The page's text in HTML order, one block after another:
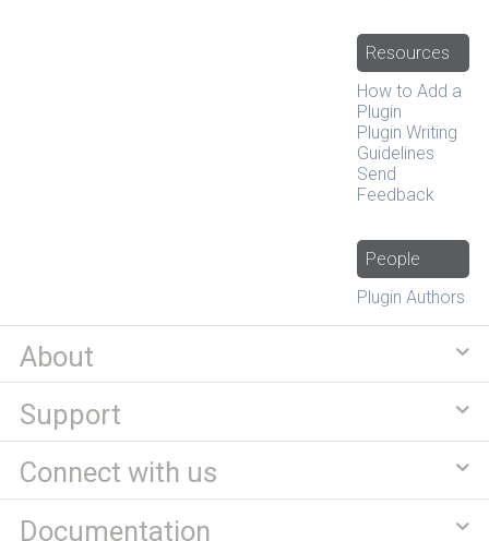
Resources
How to Add a
Plugin
Plugin Writing
Guidelines
Send
Feedback
People
Plugin Authors
About
Support
Connect with us
Documentation